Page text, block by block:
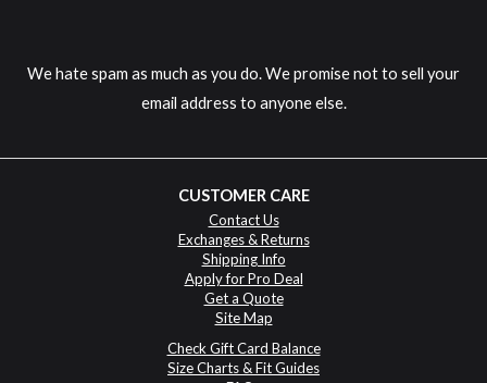
We hate spam as much as you do. We promise not to sell your
email address to anyone else.
CUSTOMER CARE
Contact Us
Exchanges & Returns
Shipping Info
Apply for Pro Deal
Get a Quote
Site Map
Check Gift Card Balance
Size Charts & Fit Guides